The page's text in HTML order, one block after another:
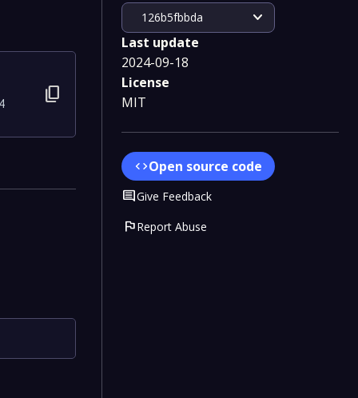
content_copy
126b5fbbda expand_more
Last update
2024-09-18
License
MIT
codeOpen source code
CommentGive Feedback
flagReport Abuse